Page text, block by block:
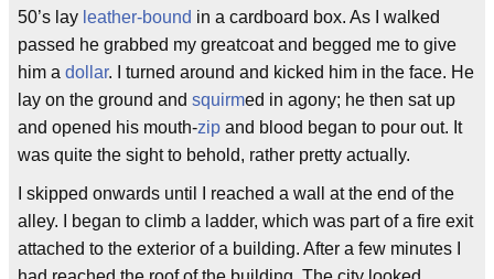
50’s lay leather-bound in a cardboard box. As I walked
passed he grabbed my greatcoat and begged me to give
him a dollar. I turned around and kicked him in the face. He
lay on the ground and squirmed in agony; he then sat up
and opened his mouth-zip and blood began to pour out. It
was quite the sight to behold, rather pretty actually.
I skipped onwards until I reached a wall at the end of the
alley. I began to climb a ladder, which was part of a fire exit
attached to the exterior of a building. After a few minutes I